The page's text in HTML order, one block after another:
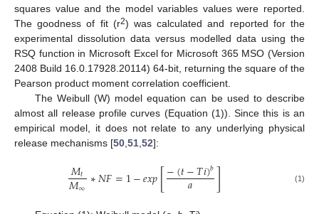
squares value and the model variables values were reported.
The goodness of fit (r2) was calculated and reported for the
experimental dissolution data versus modelled data using the
RSQ function in Microsoft Excel for Microsoft 365 MSO (Version
2408 Build 16.0.17928.20114) 64-bit, returning the square of the
Pearson product moment correlation coefficient.
The Weibull (W) model equation can be used to describe
almost all release profile curves (Equation (1)). Since this is an
empirical model, it does not relate to any underlying physical
release mechanisms [50 51 52]:
𝑀𝑡
𝑀∞ ∗𝑁𝐹=1−𝑒𝑥𝑝[−(𝑡−𝑇𝑖)𝑏
𝑎 ] (1)